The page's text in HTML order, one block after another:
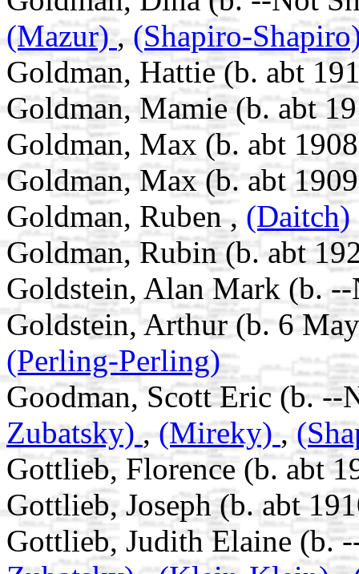
(Mazur), (Shapiro-
Goldman, Hattie (b. abt
Goldman, Mamie (b. abt
Goldman, Max (b. abt
Goldman, Max (b. abt
Goldman, Ruben , (Daitch)
Goldman, Rubin (b. abt
Goldstein, Alan Mark (b.
Goldstein, Arthur (b. 6
(Perling-Perling)
Goodman, Scott Eric (b.
Zubatsky) ,(Mireky),
Gottlieb, Florence (b. abt
Gottlieb, Joseph (b. abt
Gottlieb, Judith Elaine (b.